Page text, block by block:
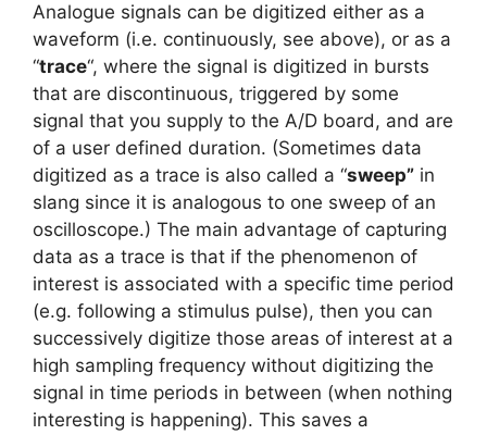
Analogue signals can be digitized either as a
waveform (i.e. continuously, see above), or as a
“trace“, where the signal is digitized in bursts
that are discontinuous, triggered by some
signal that you supply to the A/D board, and are
of a user defined duration. (Sometimes data
digitized as a trace is also called a “sweep” in
slang since it is analogous to one sweep of an
oscilloscope.) The main advantage of capturing
data as a trace is that if the phenomenon of
interest is associated with a specific time period
(e.g. following a stimulus pulse), then you can
successively digitize those areas of interest at a
high sampling frequency without digitizing the
signal in time periods in between (when nothing
interesting is happening). This saves a